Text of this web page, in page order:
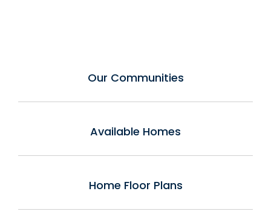
Our Communities
Available Homes
Home Floor Plans